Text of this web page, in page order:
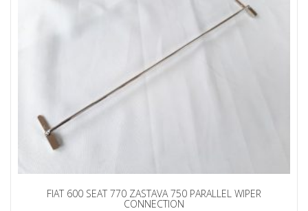
FIAT 600 SEAT 770 ZASTAVA 750 PARALLEL WIPER
CONNECTION